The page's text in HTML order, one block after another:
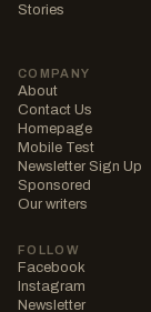
Stories
COMPANY
About
Contact Us
Homepage
Mobile Test
Newsletter Sign Up
Sponsored
Our writers
FOLLOW
Facebook
Instagram
Newsletter